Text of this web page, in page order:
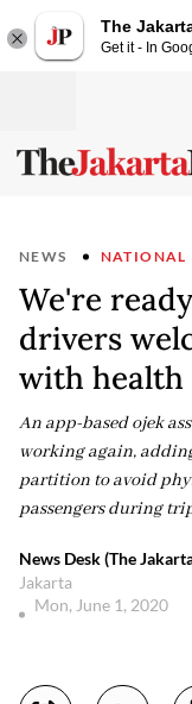
The
Get it - In
NEWS NATIONAL
We're
drivers
with health
An app-based ojek
working again,
partition to avoid
passengers during
News Desk (The
Jakarta
Mon, June 1, 2020